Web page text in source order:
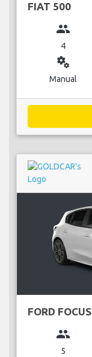
FIAT 500
group
4
miscellaneous_services
Manual
FORD FOCUS
group
5